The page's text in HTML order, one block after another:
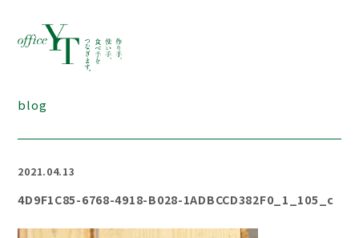
blog
2021.04.13
4D9F1C85-6768-4918-B028-1ADBCCD382F0_1_105_c